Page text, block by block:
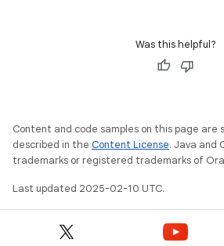
Was this helpful?
Content and code samples on this page are
described in the Content License. Java and
trademarks or registered trademarks of
Last updated 2025-02-10 UTC.